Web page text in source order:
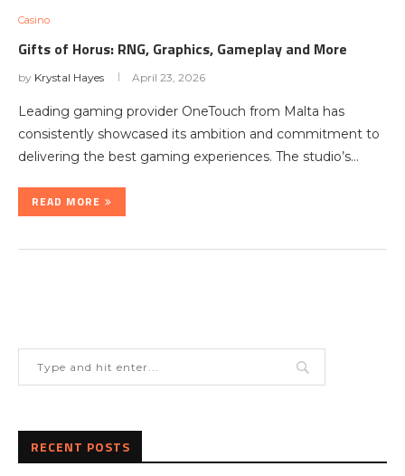
Casino
Gifts of Horus: RNG, Graphics, Gameplay and More
by Krystal Hayes April 23, 2026
Leading gaming provider OneTouch from Malta has
consistently showcased its ambition and commitment to
delivering the best gaming experiences. The studio’s…
READ MORE
RECENT POSTS